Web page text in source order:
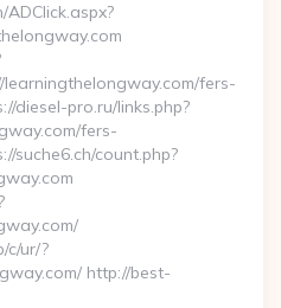
learningthelongway.com/fers-
diesel-pro.ru/links.php?
fers-
suche6.ch/count.php?
c/ur/?
http://best-